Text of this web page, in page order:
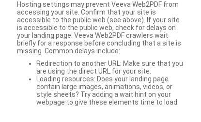
Hosting settings may prevent Veeva Web2PDF from
accessing your site. Confirm that your site is
accessible to the public web (see above). If your site
is accessible to the public web, check for delays on
your landing page. Veeva Web2PDF crawlers wait
briefly for a response before concluding that a site is
missing. Common delays include:
Redirection to another URL: Make sure that you
are using the direct URL for your site.
Loading resources: Does your landing page
contain large images, animations, videos, or
style sheets? Try adding a wait hint on your
webpage to give these elements time to load.